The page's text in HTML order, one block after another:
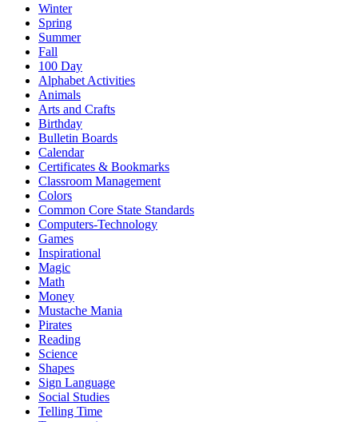
Winter
Spring
Summer
Fall
100 Day
Alphabet Activities
Animals
Arts and Crafts
Birthday
Bulletin Boards
Calendar
Certificates & Bookmarks
Classroom Management
Colors
Common Core State Standards
Computers-Technology
Games
Inspirational
Magic
Math
Money
Mustache Mania
Pirates
Reading
Science
Shapes
Sign Language
Social Studies
Telling Time